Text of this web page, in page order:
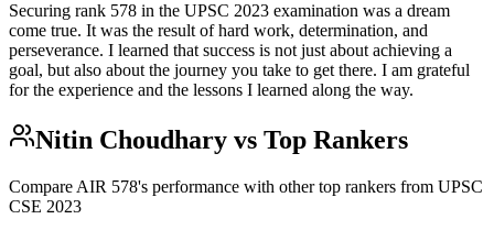
Securing rank 578 in the UPSC 2023 examination was a dream
come true. It was the result of hard work, determination, and
perseverance. I learned that success is not just about achieving a
goal, but also about the journey you take to get there. I am grateful
for the experience and the lessons I learned along the way.
Nitin Choudhary vs Top Rankers
Compare AIR 578's performance with other top rankers from UPSC
CSE 2023